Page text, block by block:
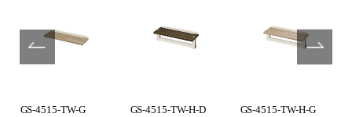
GS-4515-TW-G GS-4515-TW-H-D GS-4515-TW-H-G